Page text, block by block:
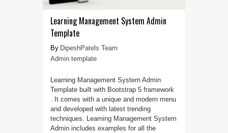
Learning Management System Admin
Template
DipeshPatels Team
Admin template
Learning Management System Admin
Template built with Bootstrap 5 framework
. It comes with a unique and modern menu
and developed with latest trending
techniques. Learning Management System
Admin includes examples for all the